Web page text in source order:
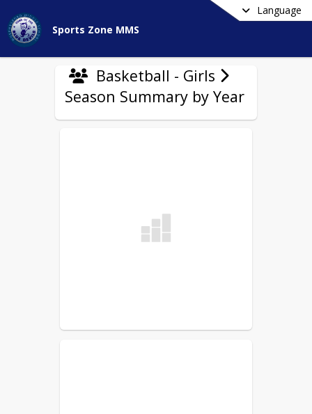
Language
Sports Zone MMS
Basketball - Girls
Season Summary by Year